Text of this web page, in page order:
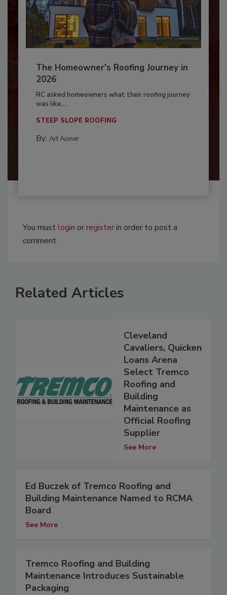
The Homeowner's Roofing Journey in
2026
RC asked homeowners what their roofing journey
was like,...
STEEP SLOPE ROOFING
By: Art Aisner
You mustlogin orregisterin order to post a
comment.
Related Articles
Cleveland
Cavaliers, Quicken
Loans Arena
Select Tremco
Roofing and
Building
Maintenance as
Official Roofing
Supplier
See More
Ed Buczek of Tremco Roofing and
Building Maintenance Named to RCMA
Board
See More
Tremco Roofing and Building
Maintenance Introduces Sustainable
Packaging